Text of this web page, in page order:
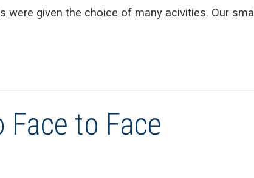
given the choice of many acivities. Our small
to Face